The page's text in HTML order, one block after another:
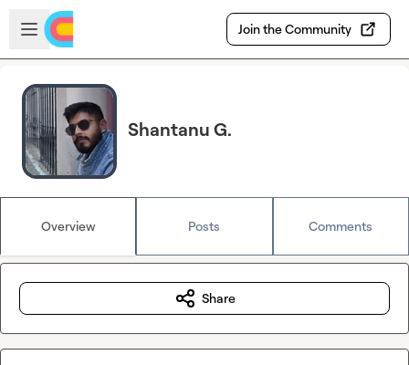
Skip to main content
Open sidebar
Join the Community
Shantanu G.
Overview Posts Comments
Share